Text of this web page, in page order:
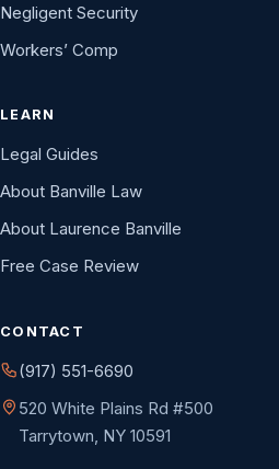
Negligent Security
Workers’ Comp
LEARN
Legal Guides
About Banville Law
About Laurence Banville
Free Case Review
CONTACT
(917) 551-6690
520 White Plains Rd #500
Tarrytown, NY 10591